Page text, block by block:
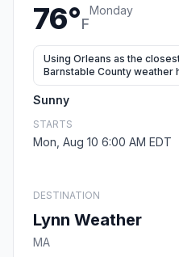
76°F
Monday
Using Orleans as the
Barnstable County weather
Sunny
STARTS
Mon, Aug 10 6:00 AM EDT
DESTINATION
Lynn Weather
MA